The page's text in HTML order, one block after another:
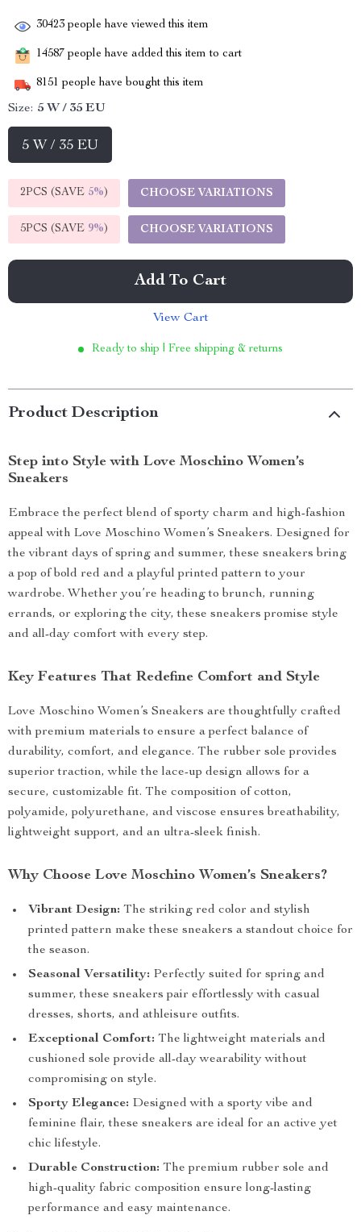
30423 people have viewed this item
14587 people have added this item to cart
8151 people have bought this item
Size: 5 W / 35 EU
5 W / 35 EU
2PCS (SAVE 5%) CHOOSE VARIATIONS
5PCS (SAVE 9%) CHOOSE VARIATIONS
Add To Cart
View Cart
Ready to ship | Free shipping & returns
Product Description
Step into Style with Love Moschino Women’s
Sneakers
Embrace the perfect blend of sporty charm and high-fashion
appeal with Love Moschino Women’s Sneakers. Designed for
the vibrant days of spring and summer, these sneakers bring
a pop of bold red and a playful printed pattern to your
wardrobe. Whether you’re heading to brunch, running
errands, or exploring the city, these sneakers promise style
and all-day comfort with every step.
Key Features That Redefine Comfort and Style
Love Moschino Women’s Sneakers are thoughtfully crafted
with premium materials to ensure a perfect balance of
durability, comfort, and elegance. The rubber sole provides
superior traction, while the lace-up design allows for a
secure, customizable fit. The composition of cotton,
polyamide, polyurethane, and viscose ensures breathability,
lightweight support, and an ultra-sleek finish.
Why Choose Love Moschino Women’s Sneakers?
Vibrant Design: The striking red color and stylish
printed pattern make these sneakers a standout choice for
the season.
Seasonal Versatility: Perfectly suited for spring and
summer, these sneakers pair effortlessly with casual
dresses, shorts, and athleisure outfits.
Exceptional Comfort: The lightweight materials and
cushioned sole provide all-day wearability without
compromising on style.
Sporty Elegance: Designed with a sporty vibe and
feminine flair, these sneakers are ideal for an active yet
chic lifestyle.
Durable Construction: The premium rubber sole and
high-quality fabric composition ensure long-lasting
performance and easy maintenance.